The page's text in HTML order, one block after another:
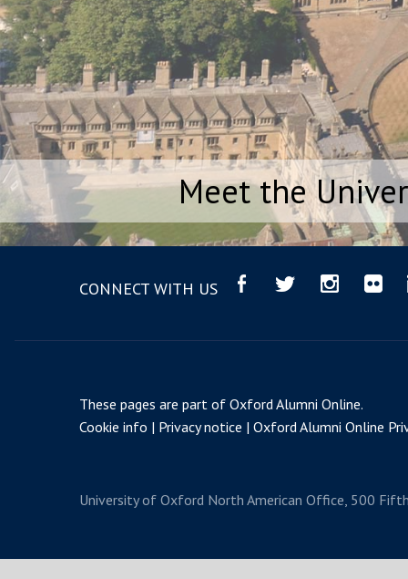
Meet the
CONNECT WITH US
These pages are part ofOxford Alumni Online.
Cookie info
Privacy notice Oxford Alumni Online
University of Oxford North American Office, 500